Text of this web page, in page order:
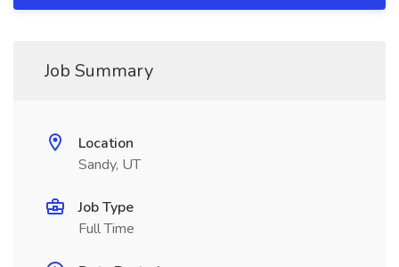
Job Summary
Location
Sandy, UT
Job Type
Full Time